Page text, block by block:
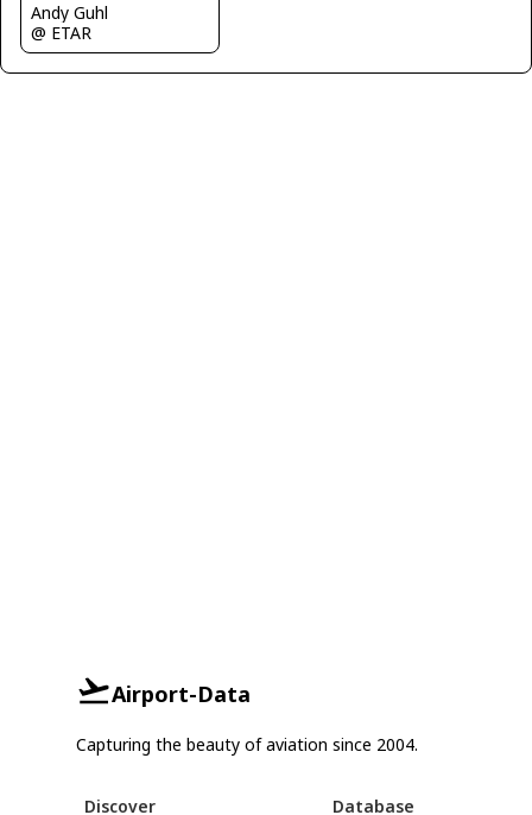
Andy Guhl
@ ETAR
Airport-Data
Capturing the beauty of aviation since 2004.
Discover Database